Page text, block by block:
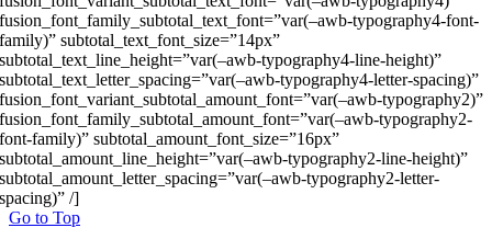
fusion_font_family_subtotal_text_font=”var(–awb-typography4-font-
family)” subtotal_text_font_size=”14px”
subtotal_text_line_height=”var(–awb-typography4-line-height)”
subtotal_text_letter_spacing=”var(–awb-typography4-letter-spacing)”
fusion_font_variant_subtotal_amount_font=”var(–awb-typography2)”
fusion_font_family_subtotal_amount_font=”var(–awb-typography2-
font-family)” subtotal_amount_font_size=”16px”
subtotal_amount_line_height=”var(–awb-typography2-line-height)”
subtotal_amount_letter_spacing=”var(–awb-typography2-letter-
spacing)” /]
Go to Top